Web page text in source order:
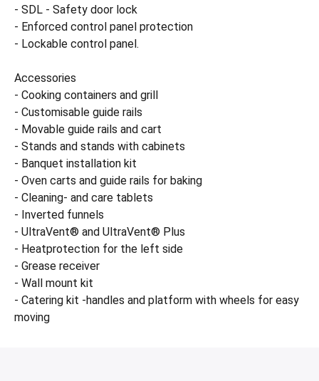
- SDL - Safety door lock
- Enforced control panel protection
- Lockable control panel.
Accessories
- Cooking containers and grill
- Customisable guide rails
- Movable guide rails and cart
- Stands and stands with cabinets
- Banquet installation kit
- Oven carts and guide rails for baking
- Cleaning- and care tablets
- Inverted funnels
- UltraVent® and UltraVent® Plus
- Heatprotection for the left side
- Grease receiver
- Wall mount kit
- Catering kit -handles and platform with wheels for easy
moving